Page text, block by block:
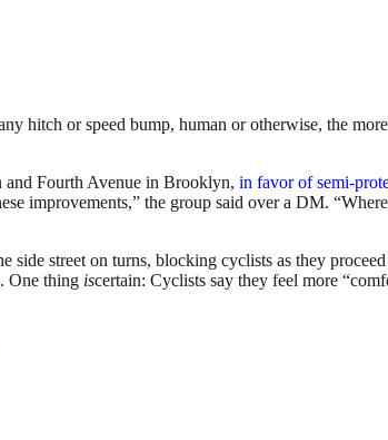
hitch or speed bump, human or otherwise, the
and Fourth Avenue in Brooklyn, in favor of semi-
improvements,” the group said over a DM.
side street on turns, blocking cyclists as they
One thing iscertain: Cyclists say they feel more